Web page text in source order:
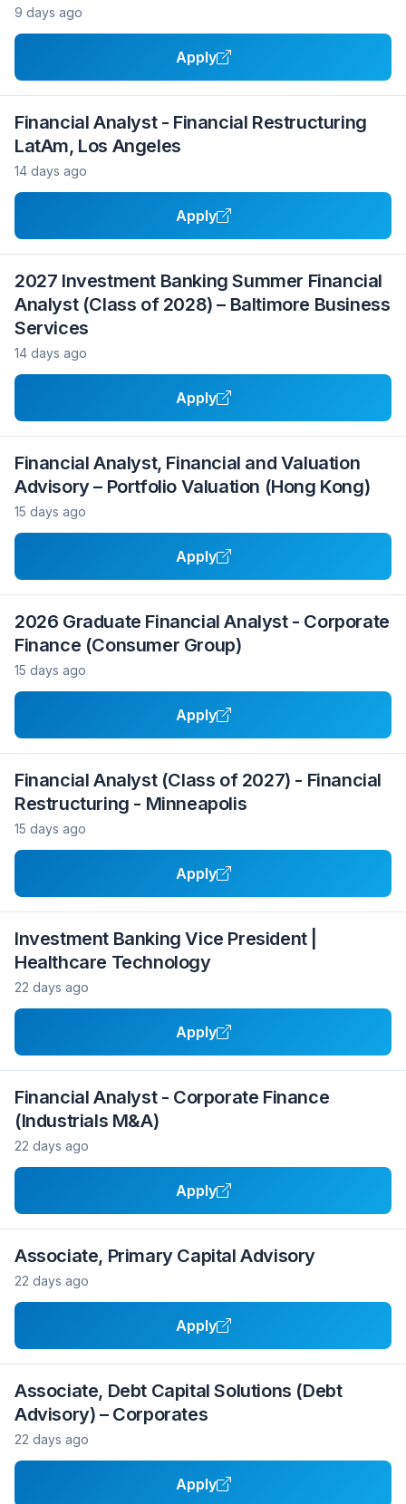
9 days ago
Apply
Financial Analyst - Financial Restructuring
LatAm, Los Angeles
14 days ago
Apply
2027 Investment Banking Summer Financial
Analyst (Class of 2028) – Baltimore Business
Services
14 days ago
Apply
Financial Analyst, Financial and Valuation
Advisory – Portfolio Valuation (Hong Kong)
15 days ago
Apply
2026 Graduate Financial Analyst - Corporate
Finance (Consumer Group)
15 days ago
Apply
Financial Analyst (Class of 2027) - Financial
Restructuring - Minneapolis
15 days ago
Apply
Investment Banking Vice President |
Healthcare Technology
22 days ago
Apply
Financial Analyst - Corporate Finance
(Industrials M&A)
22 days ago
Apply
Associate, Primary Capital Advisory
22 days ago
Apply
Associate, Debt Capital Solutions (Debt
Advisory) – Corporates
22 days ago
Apply